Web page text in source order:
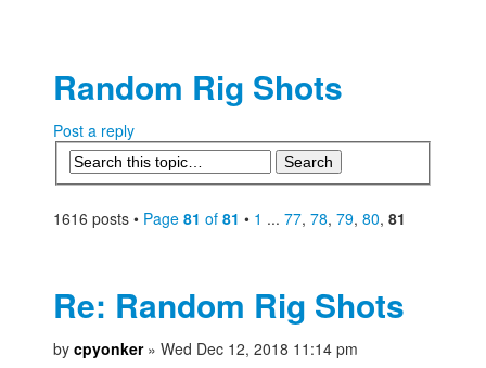
Random Rig Shots
Post a reply
1616 posts • Page81 of81 • 1 ...77,78,79,80,81
Re: Random Rig Shots
bycpyonker» Wed Dec 12, 2018 11:14 pm